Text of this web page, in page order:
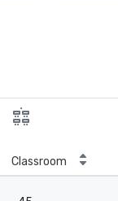
Classroom